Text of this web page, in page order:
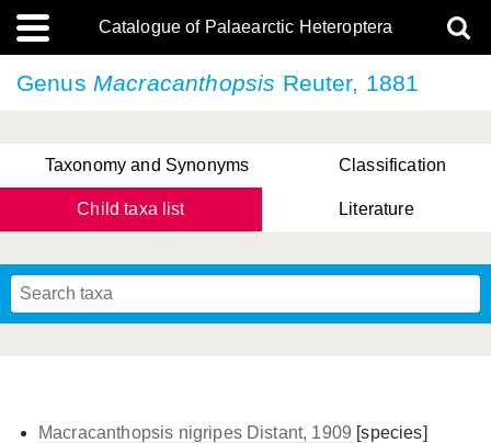
Catalogue of Palaearctic Heteroptera
Genus Macracanthopsis Reuter, 1881
Taxonomy and Synonyms Classification
Child taxa list Literature
Macracanthopsis nigripes Distant, 1909 [species]